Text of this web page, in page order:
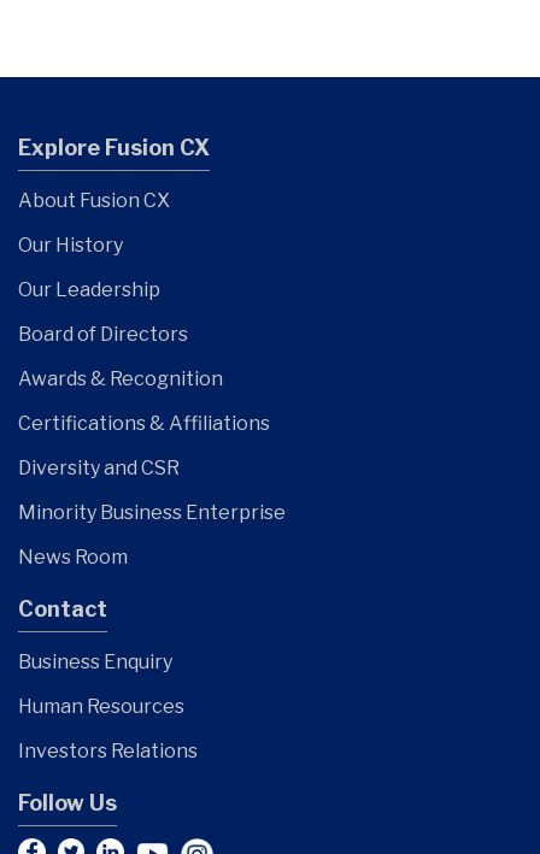
Explore Fusion CX
About Fusion CX
Our History
Our Leadership
Board of Directors
Awards & Recognition
Certifications & Affiliations
Diversity and CSR
Minority Business Enterprise
News Room
Contact
Business Enquiry
Human Resources
Investors Relations
Follow Us